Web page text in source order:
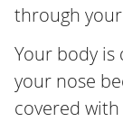
through
Your body
your nose
covered